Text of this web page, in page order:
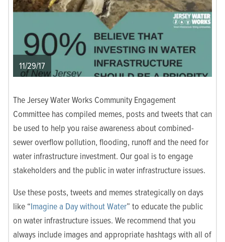
11/29/17
The Jersey Water Works Community Engagement
Committee has compiled memes, posts and tweets that can
be used to help you raise awareness about combined-
sewer overflow pollution, flooding, runoff and the need for
water infrastructure investment. Our goal is to engage
stakeholders and the public in water infrastructure issues.
Use these posts, tweets and memes strategically on days
like “Imagine a Day without Water” to educate the public
on water infrastructure issues. We recommend that you
always include images and appropriate hashtags with all of